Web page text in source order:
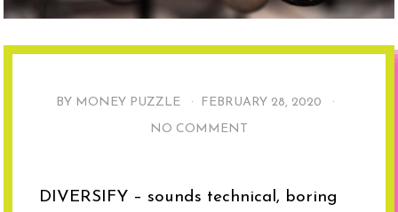
BY MONEY PUZZLE · FEBRUARY 28, 2020
·
NO COMMENT
DIVERSIFY – sounds technical, boring